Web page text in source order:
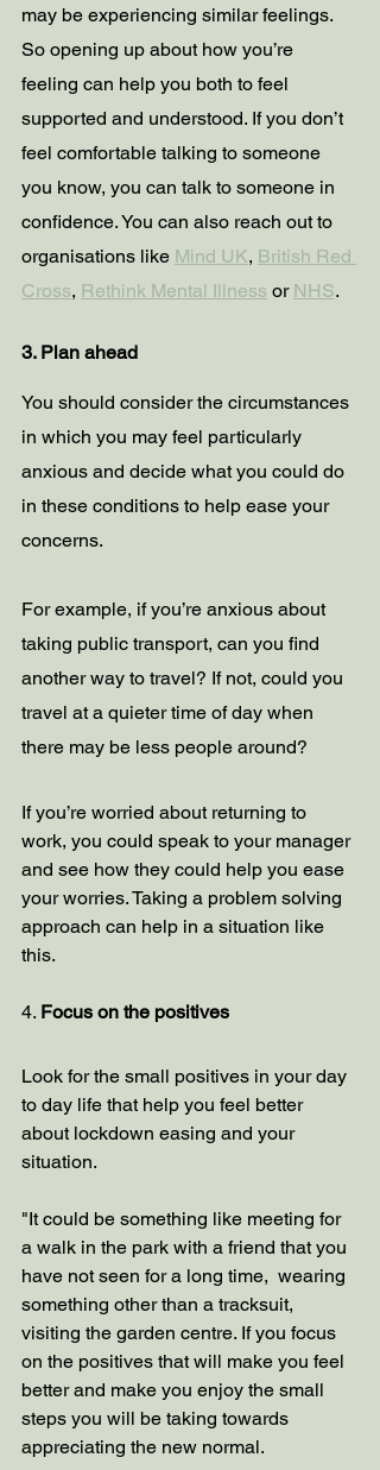
may be experiencing similar feelings.
So opening up about how you’re
feeling can help you both to feel
supported and understood. If you don’t
feel comfortable talking to someone
you know, you can talk to someone in
confidence. You can also reach out to
organisations like Mind UK, British Red
Cross, Rethink Mental Illness or NHS.
3. Plan ahead
You should consider the circumstances
in which you may feel particularly
anxious and decide what you could do
in these conditions to help ease your
concerns.
For example, if you’re anxious about
taking public transport, can you find
another way to travel? If not, could you
travel at a quieter time of day when
there may be less people around?
If you’re worried about returning to
work, you could speak to your manager
and see how they could help you ease
your worries. Taking a problem solving
approach can help in a situation like
this.
4. Focus on the positives
Look for the small positives in your day
to day life that help you feel better
about lockdown easing and your
situation.
"It could be something like meeting for
a walk in the park with a friend that you
have not seen for a long time,  wearing
something other than a tracksuit,
visiting the garden centre. If you focus
on the positives that will make you feel
better and make you enjoy the small
steps you will be taking towards
appreciating the new normal.